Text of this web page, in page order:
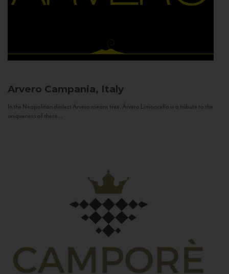
Arvero Campania, Italy
In the Neapolitan dialect Árvero means tree. Árvero Limoncello is a tribute to the
uniqueness of these...